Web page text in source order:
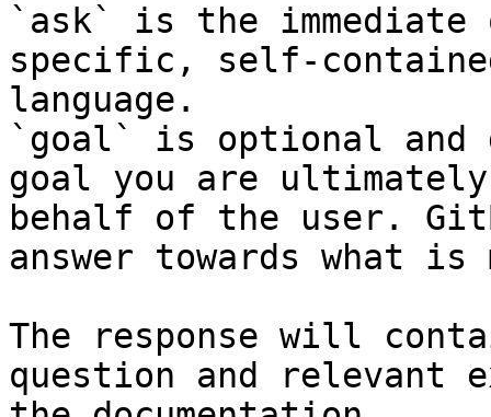
`ask` is the
specific, self-
language.
`goal` is optional and
goal you are
behalf of the user.
answer towards what
The response will
question and relevant